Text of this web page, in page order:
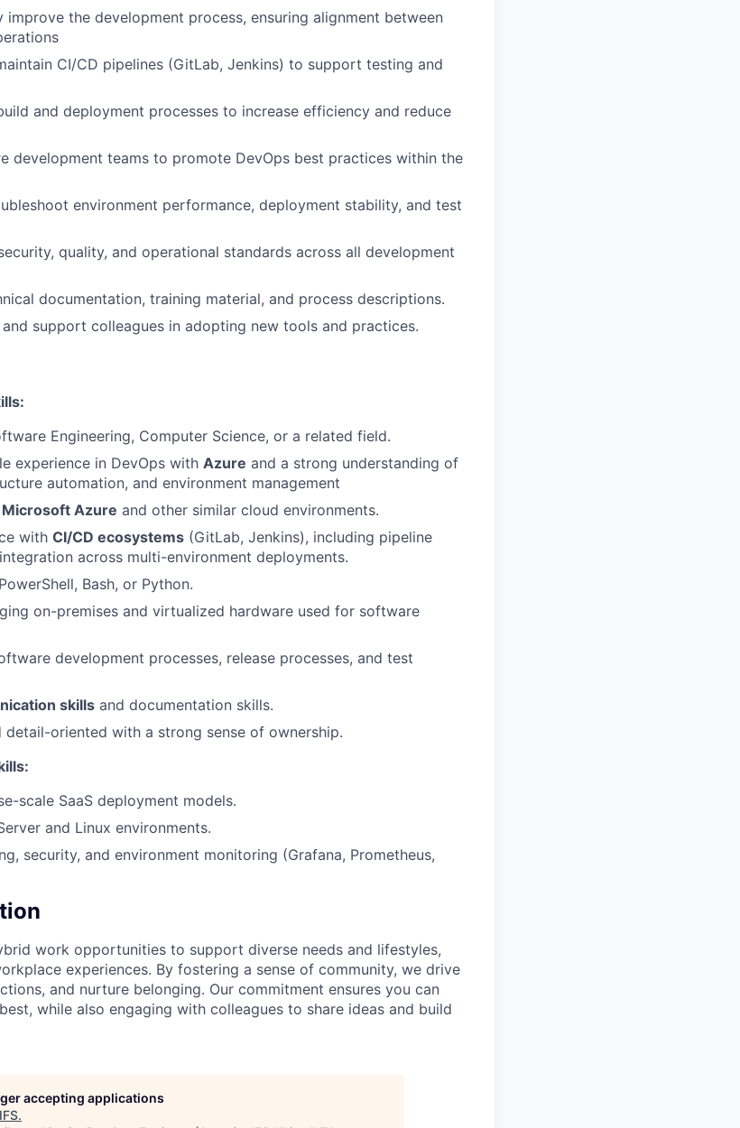
improve the development process, ensuring alignment between
CI/CD pipelines (GitLab, Jenkins) to support testing and
and deployment processes to increase efficiency and reduce
development teams to promote DevOps best practices within the
environment performance, deployment stability, and test
quality, and operational standards across all development
documentation, training material, and process descriptions.
support colleagues in adopting new tools and practices.
Engineering, Computer Science, or a related field.
experience in DevOps with Azure and a strong understanding of
automation, and environment management
Microsoft Azure and other similar cloud environments.
with CI/CD ecosystems (GitLab, Jenkins), including pipeline
across multi-environment deployments.
Bash, or Python.
on-premises and virtualized hardware used for software
development processes, release processes, and test
skills and documentation skills.
detail-oriented with a strong sense of ownership.
scale SaaS deployment models.
and Linux environments.
security, and environment monitoring (Grafana, Prometheus,
work opportunities to support diverse needs and lifestyles,
experiences. By fostering a sense of community, we drive
and nurture belonging. Our commitment ensures you can
while also engaging with colleagues to share ideas and build
accepting applications
IFS.